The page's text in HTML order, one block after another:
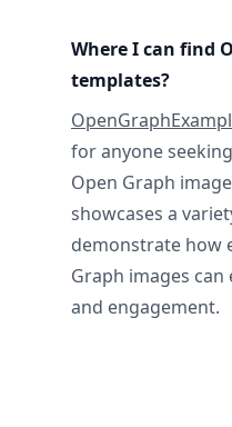
Where I can find
templates?
for anyone
Open Graph
showcases a
demonstrate how
Graph images
and engagement.